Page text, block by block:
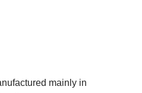
mainly in